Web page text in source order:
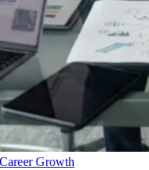
Growth